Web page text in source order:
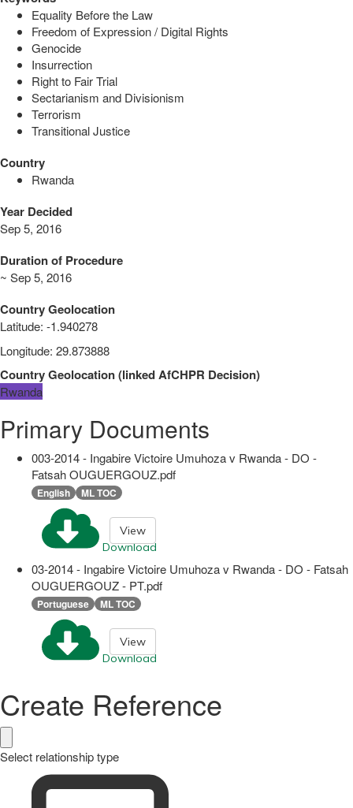
Equality Before the Law
Freedom of Expression / Digital Rights
Genocide
Insurrection
Right to Fair Trial
Sectarianism and Divisionism
Terrorism
Transitional Justice
Country
Rwanda
Year Decided
Sep 5, 2016
Duration of Procedure
~ Sep 5, 2016
Country Geolocation
Latitude: -1.940278
Longitude: 29.873888
Country Geolocation(linkedAfCHPR Decision)
Rwanda
Primary Documents
003-2014 - Ingabire Victoire Umuhoza v Rwanda - DO -
Fatsah OUGUERGOUZ.pdf
English ML TOC
Download
View
03-2014 - Ingabire Victoire Umuhoza v Rwanda - DO - Fatsah
OUGUERGOUZ - PT.pdf
Portuguese ML TOC
Download
View
Create Reference
Select relationship type